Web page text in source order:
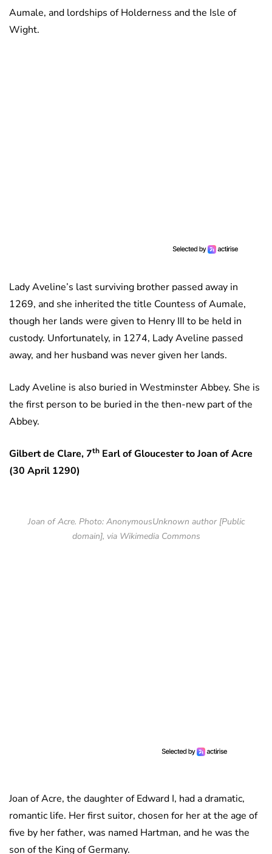
Aumale, and lordships of Holderness and the Isle of
Wight.
Lady Aveline’s last surviving brother passed away in
1269, and she inherited the title Countess of Aumale,
though her lands were given to Henry III to be held in
custody. Unfortunately, in 1274, Lady Aveline passed
away, and her husband was never given her lands.
Lady Aveline is also buried in Westminster Abbey. She is
the first person to be buried in the then-new part of the
Abbey.
Gilbert de Clare, 7th Earl of Gloucester to Joan of Acre
(30 April 1290)
Joan of Acre. Photo: AnonymousUnknown author [Public
domain], via Wikimedia Commons
Joan of Acre, the daughter of Edward I, had a dramatic,
romantic life. Her first suitor, chosen for her at the age of
five by her father, was named Hartman, and he was the
son of the King of Germany.